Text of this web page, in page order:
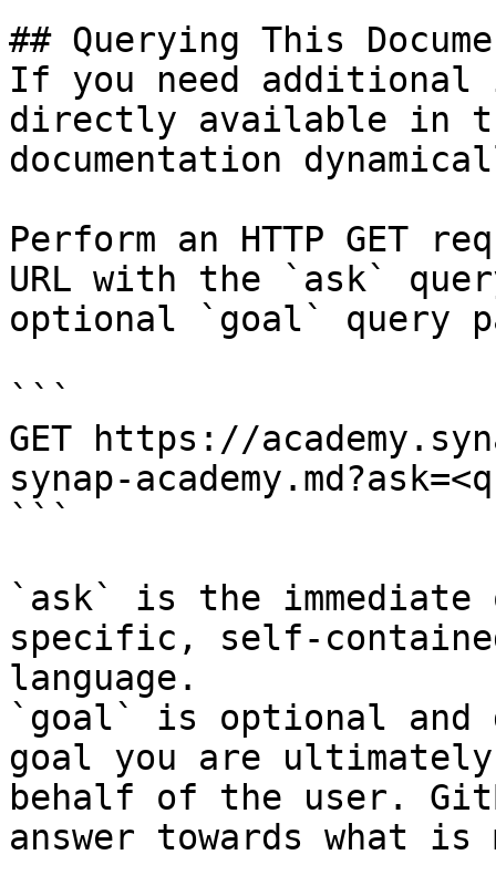
## Querying This
If you need
directly available in
documentation
Perform an HTTP GET
URL with the `ask`
optional `goal` query
```
GET https://
synap-
```
`ask` is the
specific, self-
language.
`goal` is optional and
goal you are
behalf of the user.
answer towards what